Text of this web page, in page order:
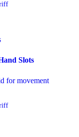
Slots
for movement